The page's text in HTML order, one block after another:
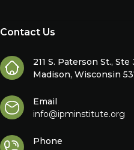
Contact Us
211 S. Paterson St., Ste
Madison, Wisconsin
Email
info@ipminstitute.org
Phone